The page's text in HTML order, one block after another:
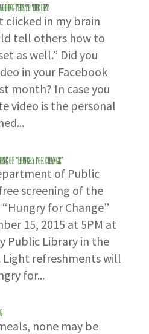
This to the List
clicked in my brain
tell others how to
as well.” Did you
in your Facebook
month? In case you
video is the personal
of “Hungry for Change”
of Public
screening of the
for Change”
15, 2015 at 5PM at
Public Library in the
Light refreshments will
for...
none may be